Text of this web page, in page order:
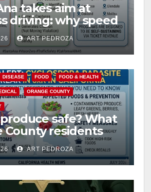
takes aim at
driving: why speed
are a win for public
ART PEDROZA
DISEASE FOOD FOOD & HEALTH
ORANGE COUNTY
safe? What
County residents
know about the
Parasite
ART PEDROZA